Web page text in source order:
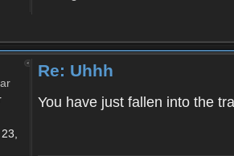
Re: Uhhh
You have just fallen into the